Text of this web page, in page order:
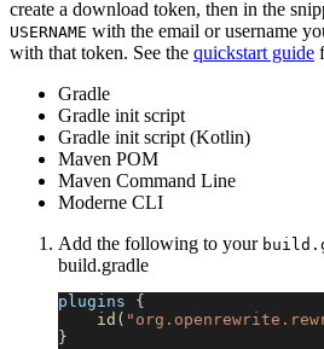
create a download token, then in the
USERNAME with the email or username
with that token. See the quickstart guide
Gradle
Gradle init script
Gradle init script (Kotlin)
Maven POM
Maven Command Line
Moderne CLI
Add the following to your
build.gradle
plugins {
id (
}